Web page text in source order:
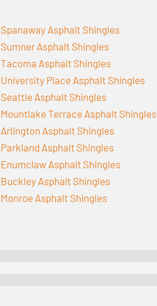
Spanaway Asphalt Shingles
Sumner Asphalt Shingles
Tacoma Asphalt Shingles
University Place Asphalt Shingles
Seattle Asphalt Shingles
Mountlake Terrace Asphalt Shingles
Arlington Asphalt Shingles
Parkland Asphalt Shingles
Enumclaw Asphalt Shingles
Buckley Asphalt Shingles
Monroe Asphalt Shingles